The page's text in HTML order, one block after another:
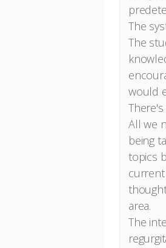
The
The
would
All we
being
topics
area.
The